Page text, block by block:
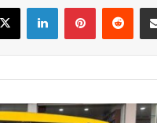
X LinkedInPinterest